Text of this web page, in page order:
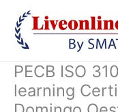
content
PECB ISO
learning